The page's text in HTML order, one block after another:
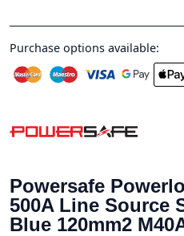
Purchase options available:
Powersafe
500A Line Source
Blue 120mm2